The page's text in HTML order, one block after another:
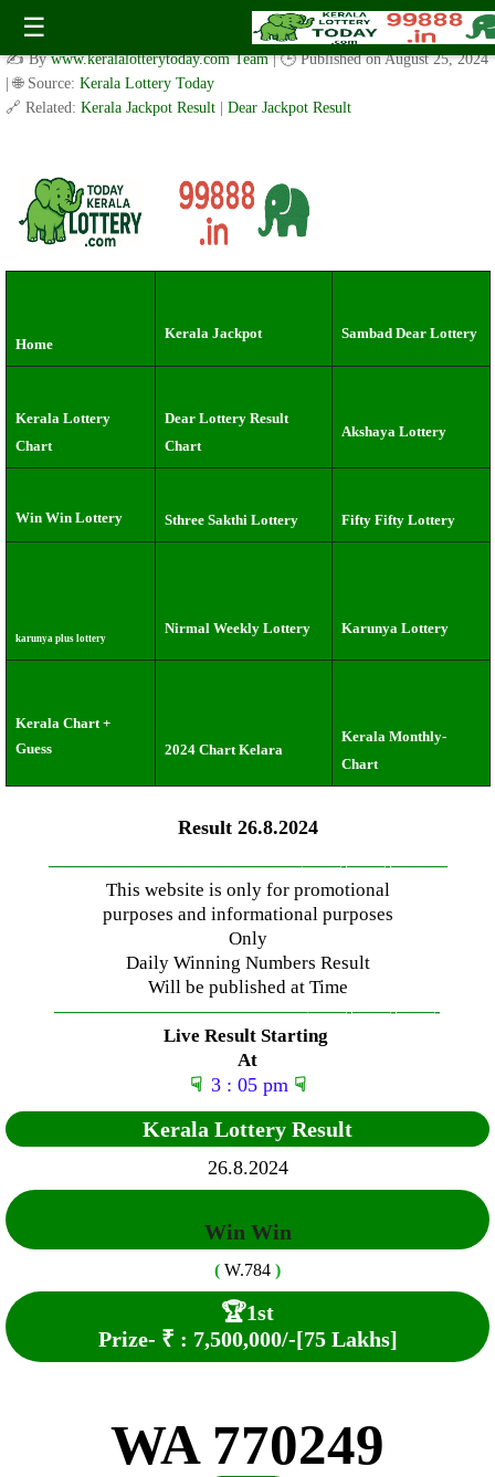
☰
Kerala Lottery Result Today live 3 PM: Live Coverage of
Sunday Akshaya Draw (26.8.2024)
✍️ Bywww.keralalotterytoday.com Team | 🕒 Published onAugust 25, 2024
| 🌐 Source: Kerala Lottery Today
🔗 Related: Kerala Jackpot Result Dear Jackpot Result
Home
Kerala Jackpot Sambad Dear Lottery
Kerala Lottery
Chart
Dear Lottery Result
Chart
Akshaya Lottery
Win Win Lottery Sthree Sakthi Lottery Fifty Fifty Lottery
karunya plus lottery
Nirmal Weekly Lottery Karunya Lottery
Kerala Chart +
Guess
2024 Chart Kelara
Kerala Monthly-
Chart
Result 26.8.2024
—————————————–——-——-———
This website is only for promotional
purposes and informational purposes
Only
Daily Winning Numbers Result
Will be published at Time
—————————————–——-——-——-
Live Result Starting
At
☟ 3 : 05 pm ☟
Kerala Lottery Result
26.8.2024
Win Win
( W.784 )
🏆1st
Prize- ₹ : 7,500,000/-[75 Lakhs]
WA 770249